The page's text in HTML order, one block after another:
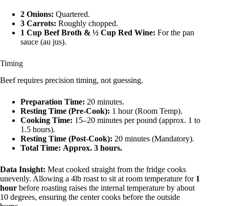
2 Onions: Quartered.
3 Carrots: Roughly chopped.
1 Cup Beef Broth & ½ Cup Red Wine: For the pan
sauce (au jus).
Timing
Beef requires precision timing, not guessing.
Preparation Time: 20 minutes.
Resting Time (Pre-Cook): 1 hour (Room Temp).
Cooking Time: 15–20 minutes per pound (approx. 1 to
1.5 hours).
Resting Time (Post-Cook): 20 minutes (Mandatory).
Total Time: Approx. 3 hours.
Data Insight: Meat cooked straight from the fridge cooks
unevenly. Allowing a 4lb roast to sit at room temperature for 1
hour before roasting raises the internal temperature by about
10 degrees, ensuring the center cooks before the outside